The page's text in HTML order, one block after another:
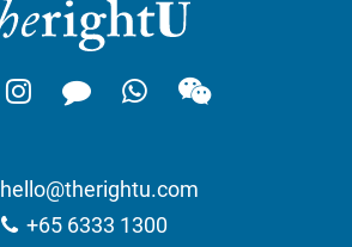
hello@therightu.com
+65 6333 1300